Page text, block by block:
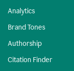
Analytics
Brand Tones
Authorship
Citation Finder